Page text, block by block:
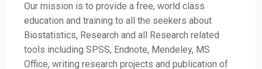
Our mission is to provide a free, world class
education and training to all the seekers about
Biostatistics, Research and all Research related
tools including SPSS, Endnote, Mendeley, MS
Office, writing research projects and publication of